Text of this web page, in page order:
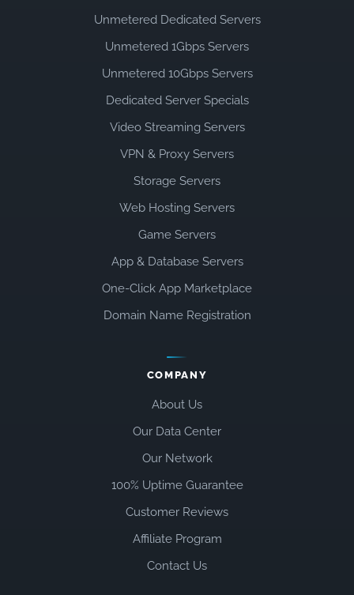
Unmetered Dedicated Servers
Unmetered 1Gbps Servers
Unmetered 10Gbps Servers
Dedicated Server Specials
Video Streaming Servers
VPN & Proxy Servers
Storage Servers
Web Hosting Servers
Game Servers
App & Database Servers
One-Click App Marketplace
Domain Name Registration
COMPANY
About Us
Our Data Center
Our Network
100% Uptime Guarantee
Customer Reviews
Affiliate Program
Contact Us